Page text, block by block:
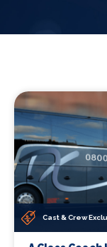
Cast & Crew